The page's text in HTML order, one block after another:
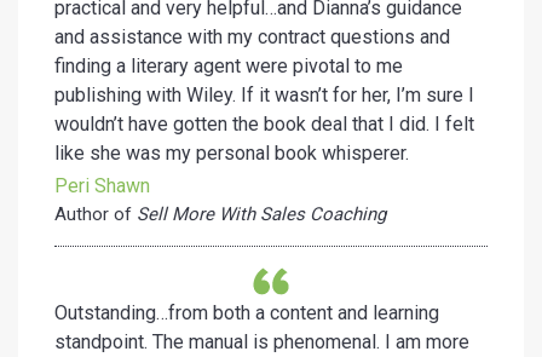
practical and very helpful…and Dianna’s guidance
and assistance with my contract questions and
finding a literary agent were pivotal to me
publishing with Wiley. If it wasn’t for her, I’m sure I
wouldn’t have gotten the book deal that I did. I felt
like she was my personal book whisperer.
Peri Shawn
Author of Sell More With Sales Coaching
Outstanding…from both a content and learning
standpoint. The manual is phenomenal. I am more